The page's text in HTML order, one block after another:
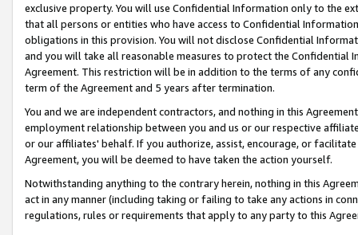
exclusive property. You will use Confidential Information only to the
that all persons or entities who have access to Confidential
obligations in this provision. You will not disclose Confidential
and you will take all reasonable measures to protect the Confidential
Agreement. This restriction will be in addition to the terms of any
term of the Agreement and 5 years after termination.
You and we are independent contractors, and nothing in this
employment relationship between you and us or our respective
or our affiliates' behalf. If you authorize, assist, encourage, or
Agreement, you will be deemed to have taken the action yourself.
Notwithstanding anything to the contrary herein, nothing in this
act in any manner (including taking or failing to take any actions in
regulations, rules or requirements that apply to any party to this